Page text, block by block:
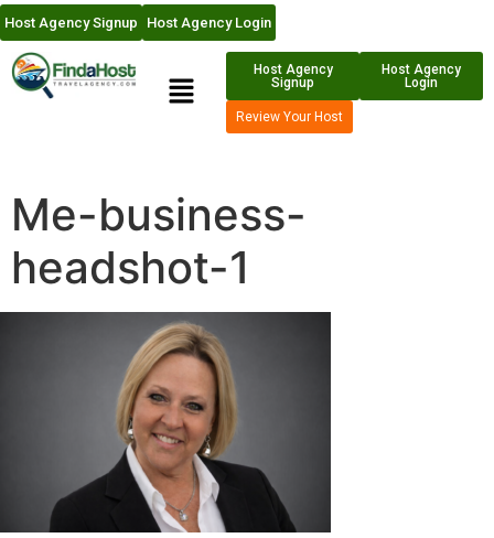
Host Agency Signup Host Agency Login
Host Agency
Signup
Host Agency
Login
Review Your Host
Me-business-
headshot-1